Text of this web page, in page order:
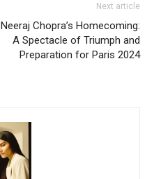
Next article
Neeraj Chopra’s Homecoming:
A Spectacle of Triumph and
Preparation for Paris 2024